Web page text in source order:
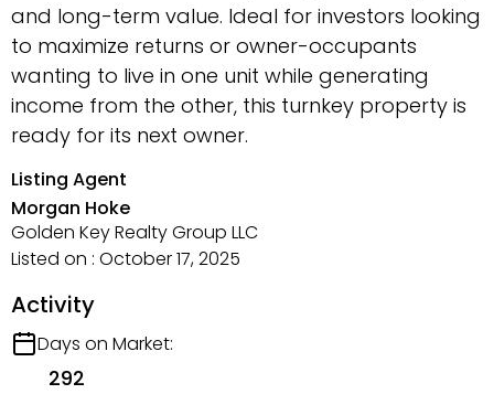
and long-term value. Ideal for investors looking
to maximize returns or owner-occupants
wanting to live in one unit while generating
income from the other, this turnkey property is
ready for its next owner.
Listing Agent
Morgan Hoke
Golden Key Realty Group LLC
Listed on : October 17, 2025
Activity
Days on Market:
292